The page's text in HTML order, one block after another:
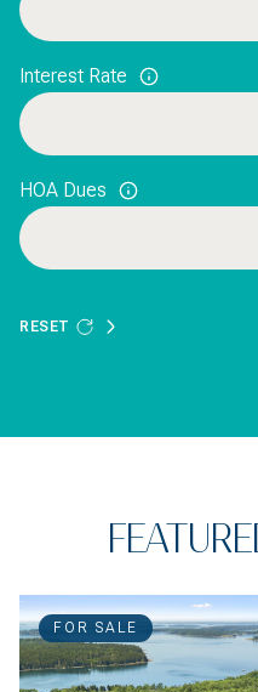
Interest Rate
HOA Dues
RESET
FOR SALE